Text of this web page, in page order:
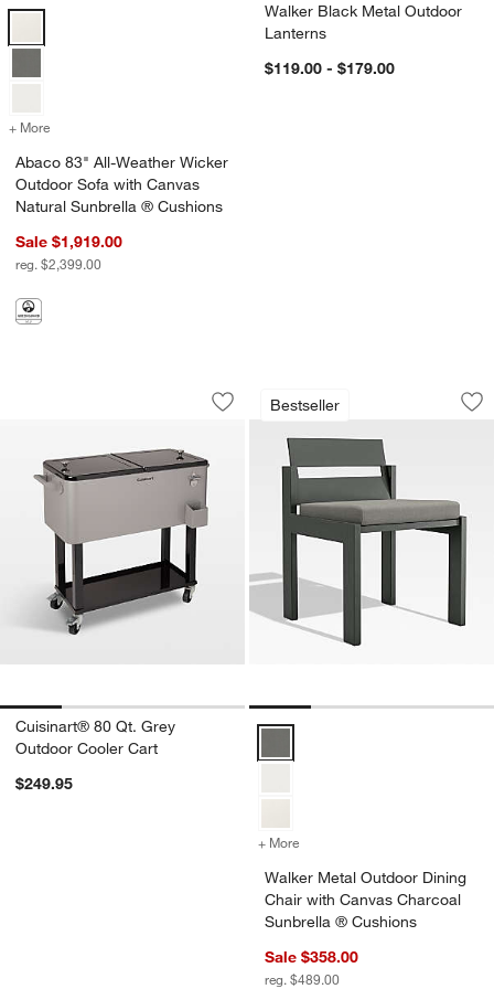
Abaco 83" All-Weather Wicker Outdoor Sofa with Canvas Natural
+ More
Abaco 83" All-Weather Wicker
Outdoor Sofa with Canvas
Natural Sunbrella ® Cushions
Sale $1,919.00
reg. $2,399.00
Walker Black Metal Outdoor
Lanterns
$119.00 - $179.00
Cuisinart® 80 Qt. Grey Outdoor
Carousel showing item 1 through 1 of 4
Save to Favorites
Cuisinart® 80 Qt. Grey Outdoor
Cuisinart® 80 Qt. Grey
Outdoor Cooler Cart
$249.95
Bestseller
Walker Metal
Carousel showing item 1 through
+ More
Walker Metal Outdoor Dining
Chair with Canvas Charcoal
Sunbrella ® Cushions
Sale $358.00
reg. $489.00